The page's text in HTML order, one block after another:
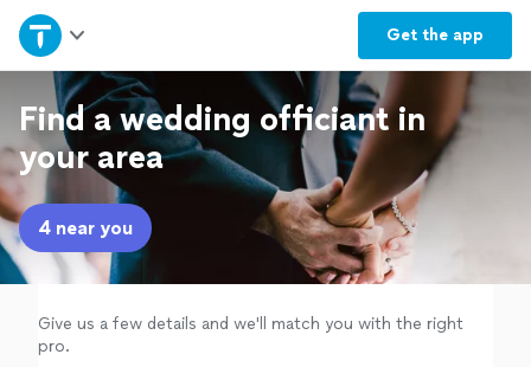
Get the app
Home
Explore Services
Join as a pro
Sign up
Log in
Find a wedding officiant in
your area
4 near you
Give us a few details and we'll match you with the right
pro.